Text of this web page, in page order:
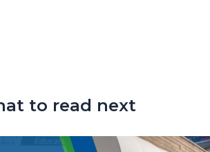
to read next